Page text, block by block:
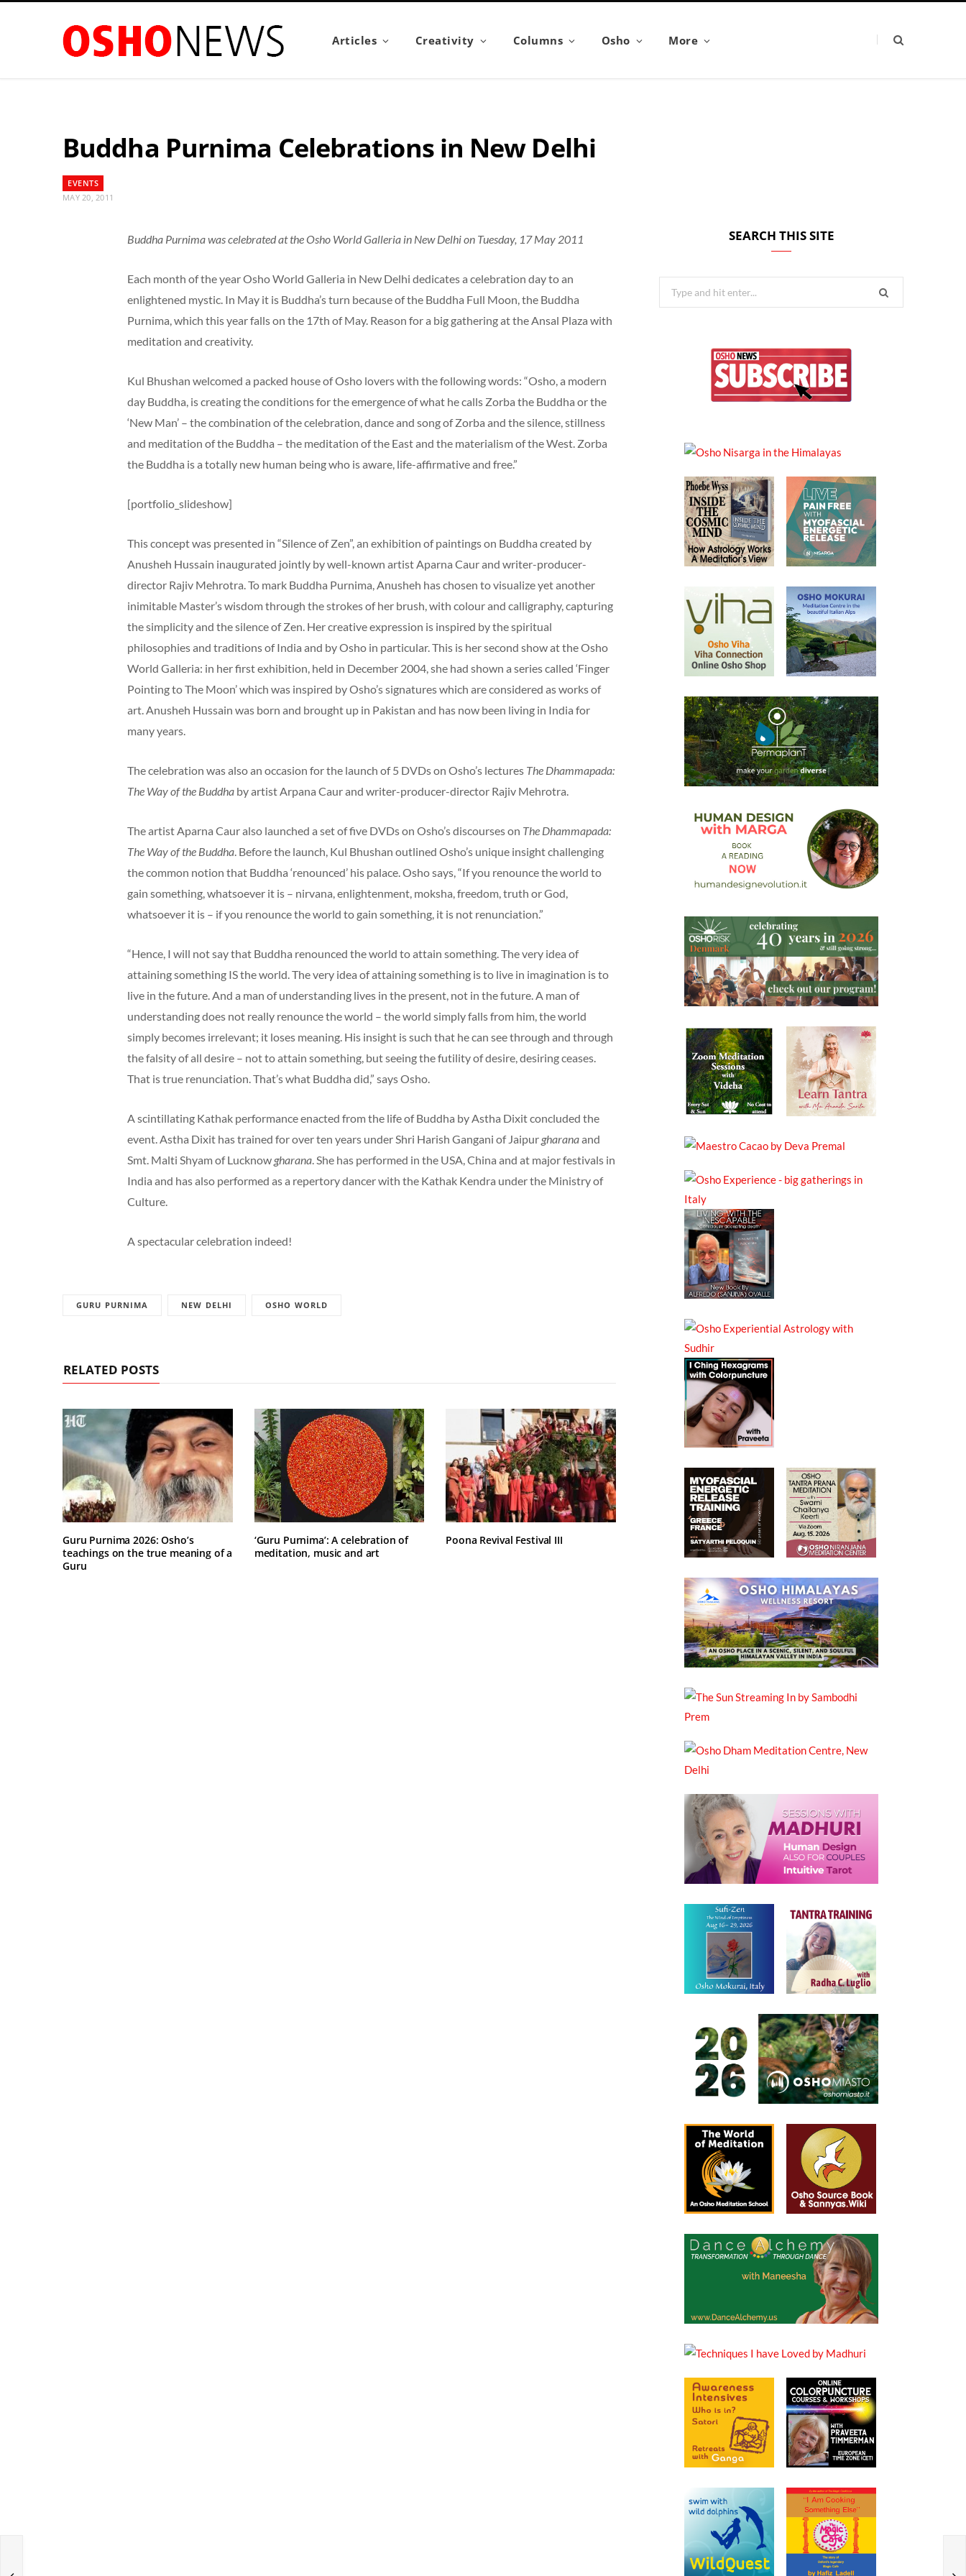
Articles Creativity Columns Osho More
Buddha Purnima Celebrations in New Delhi
EVENTS
MAY 20, 2011
Buddha Purnima was celebrated at the Osho World Galleria in New Delhi on Tuesday, 17 May 2011
Each month of the year Osho World Galleria in New Delhi dedicates a celebration day to an
enlightened mystic. In May it is Buddha’s turn because of the Buddha Full Moon, the Buddha
Purnima, which this year falls on the 17th of May. Reason for a big gathering at the Ansal Plaza with
meditation and creativity.
Kul Bhushan welcomed a packed house of Osho lovers with the following words: “Osho, a modern
day Buddha, is creating the conditions for the emergence of what he calls Zorba the Buddha or the
‘New Man’ – the combination of the celebration, dance and song of Zorba and the silence, stillness
and meditation of the Buddha – the meditation of the East and the materialism of the West. Zorba
the Buddha is a totally new human being who is aware, life-affirmative and free.”
[portfolio_slideshow]
This concept was presented in “Silence of Zen”, an exhibition of paintings on Buddha created by
Anusheh Hussain inaugurated jointly by well-known artist Aparna Caur and writer-producer-
director Rajiv Mehrotra. To mark Buddha Purnima, Anusheh has chosen to visualize yet another
inimitable Master’s wisdom through the strokes of her brush, with colour and calligraphy, capturing
the simplicity and the silence of Zen. Her creative expression is inspired by the spiritual
philosophies and traditions of India and by Osho in particular. This is her second show at the Osho
World Galleria: in her first exhibition, held in December 2004, she had shown a series called ‘Finger
Pointing to The Moon’ which was inspired by Osho’s signatures which are considered as works of
art. Anusheh Hussain was born and brought up in Pakistan and has now been living in India for
many years.
The celebration was also an occasion for the launch of 5 DVDs on Osho’s lectures The Dhammapada:
The Way of the Buddha by artist Arpana Caur and writer-producer-director Rajiv Mehrotra.
The artist Aparna Caur also launched a set of five DVDs on Osho’s discourses on The Dhammapada:
The Way of the Buddha. Before the launch, Kul Bhushan outlined Osho’s unique insight challenging
the common notion that Buddha ‘renounced’ his palace. Osho says, “If you renounce the world to
gain something, whatsoever it is – nirvana, enlightenment, moksha, freedom, truth or God,
whatsoever it is – if you renounce the world to gain something, it is not renunciation.”
“Hence, I will not say that Buddha renounced the world to attain something. The very idea of
attaining something IS the world. The very idea of attaining something is to live in imagination is to
live in the future. And a man of understanding lives in the present, not in the future. A man of
understanding does not really renounce the world – the world simply falls from him, the world
simply becomes irrelevant; it loses meaning. His insight is such that he can see through and through
the falsity of all desire – not to attain something, but seeing the futility of desire, desiring ceases.
That is true renunciation. That’s what Buddha did,” says Osho.
A scintillating Kathak performance enacted from the life of Buddha by Astha Dixit concluded the
event. Astha Dixit has trained for over ten years under Shri Harish Gangani of Jaipur gharanaand
Smt. Malti Shyam of Lucknow gharana. She has performed in the USA, China and at major festivals in
India and has also performed as a repertory dancer with the Kathak Kendra under the Ministry of
Culture.
A spectacular celebration indeed!
GURU PURNIMA NEW DELHI OSHO WORLD
RELATED POSTS
Guru Purnima 2026: Osho’s
teachings on the true meaning of a
Guru
‘Guru Purnima’: A celebration of
meditation, music and art
Poona Revival Festival III
SEARCH THIS SITE